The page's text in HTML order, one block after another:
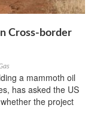
Cross-border
a mammoth oil
has asked the US
the project